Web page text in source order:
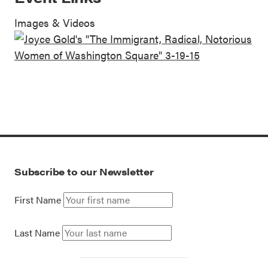
Images & Videos
Subscribe to our Newsletter
First Name
Last Name